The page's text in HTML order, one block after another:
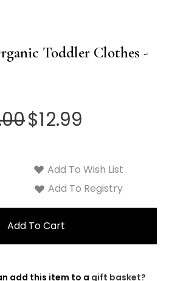
Toddler Clothes -
$12.99
Add To Wish List
Add To Registry
add this item to a gift basket?